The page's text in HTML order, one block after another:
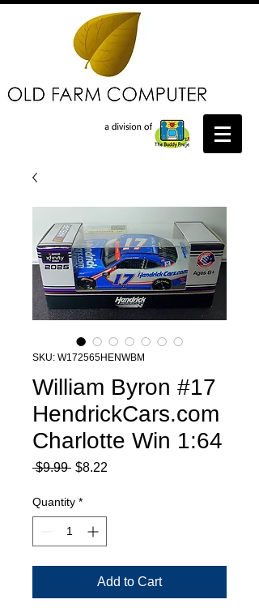
SKU: W172565HENWBM
William Byron #17
HendrickCars.com
Charlotte Win 1:64
$9.99 Regular
$8.22
Quantity *
Add to Cart